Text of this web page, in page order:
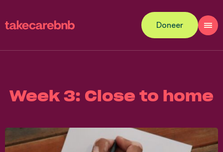
Doneer
Week 3: Close to home